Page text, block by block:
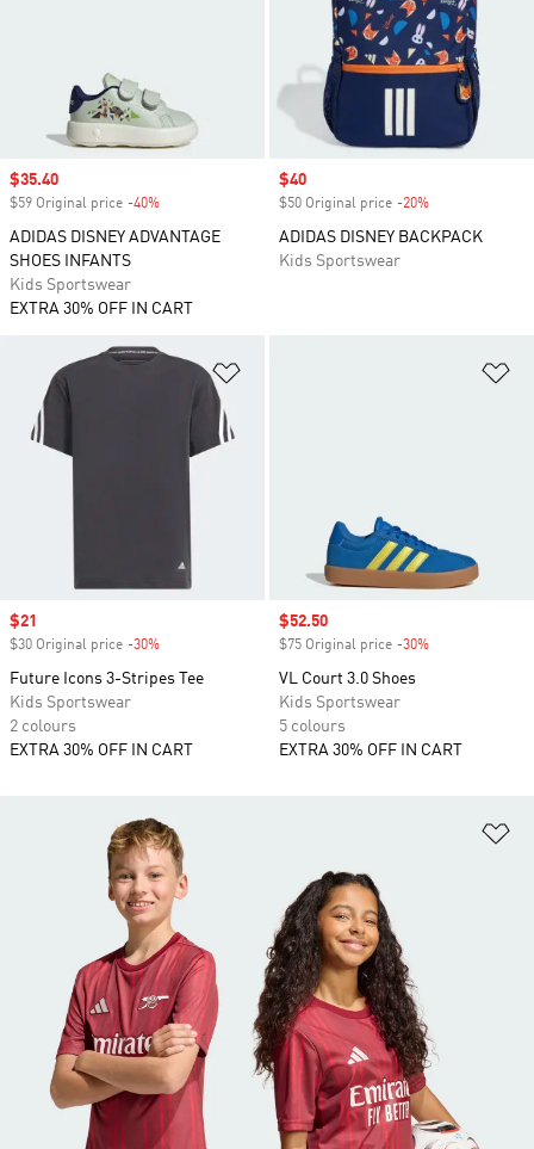
Sale price
$35.40
$59 Original price -40%
ADIDAS DISNEY ADVANTAGE
SHOES INFANTS
Kids Sportswear
EXTRA 30% OFF IN CART
Sale price
$40
$50 Original price -20%
ADIDAS DISNEY BACKPACK
Kids Sportswear
Sale price
$21
$30 Original price -30%
Future Icons 3-Stripes Tee
Kids Sportswear
2 colours
EXTRA 30% OFF IN CART
Sale price
$52.50
$75 Original price -30%
VL Court 3.0 Shoes
Kids Sportswear
5 colours
EXTRA 30% OFF IN CART